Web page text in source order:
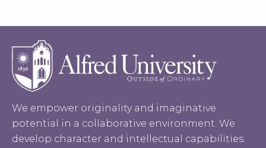
We empower originality and imaginative
potential in a collaborative environment. We
develop character and intellectual capabilities.